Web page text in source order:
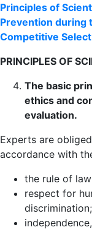
Principles of
Prevention during
Competitive
PRINCIPLES OF
The basic
ethics and
evaluation.
Experts are
accordance with
the rule of
respect for
discrimination;